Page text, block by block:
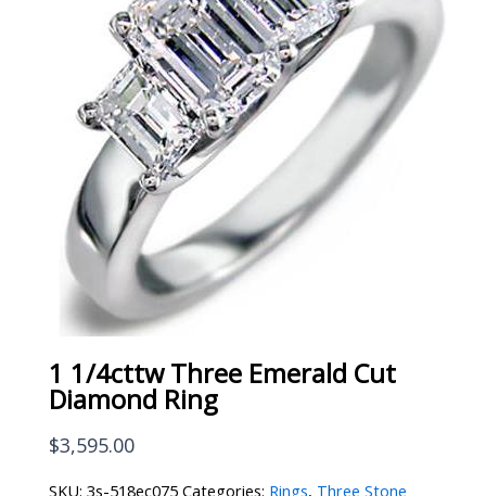
1 1/4cttw Three Emerald Cut
Diamond Ring
$3,595.00
SKU:3s-518ec075 Categories: Rings, Three Stone